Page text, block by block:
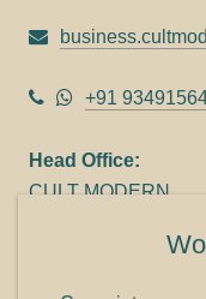
+91
Head Office:
CULT MODERN
Panampilly Nagar